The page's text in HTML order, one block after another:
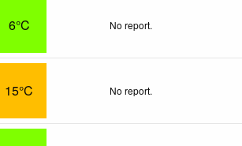
6°C No report.
15°C No report.